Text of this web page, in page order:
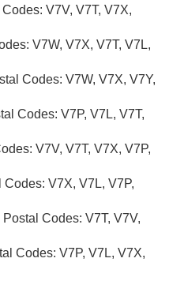
V7V, V7T, V7X,
V7W, V7X, V7T, V7L,
Codes: V7W, V7X, V7Y,
Codes: V7P, V7L, V7T,
V7V, V7T, V7X, V7P,
Codes: V7X, V7L, V7P,
Postal Codes: V7T, V7V,
Codes: V7P, V7L, V7X,